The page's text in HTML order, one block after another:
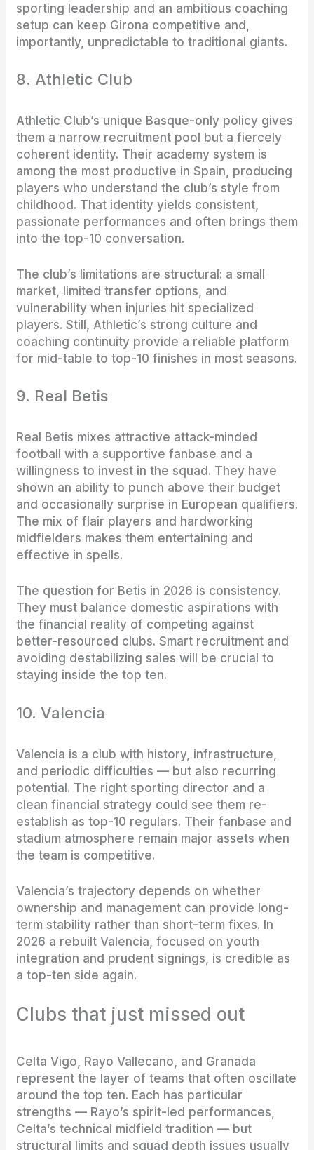
sporting leadership and an ambitious coaching
setup can keep Girona competitive and,
importantly, unpredictable to traditional giants.
8. Athletic Club
Athletic Club’s unique Basque-only policy gives
them a narrow recruitment pool but a fiercely
coherent identity. Their academy system is
among the most productive in Spain, producing
players who understand the club’s style from
childhood. That identity yields consistent,
passionate performances and often brings them
into the top-10 conversation.
The club’s limitations are structural: a small
market, limited transfer options, and
vulnerability when injuries hit specialized
players. Still, Athletic’s strong culture and
coaching continuity provide a reliable platform
for mid-table to top-10 finishes in most seasons.
9. Real Betis
Real Betis mixes attractive attack-minded
football with a supportive fanbase and a
willingness to invest in the squad. They have
shown an ability to punch above their budget
and occasionally surprise in European qualifiers.
The mix of flair players and hardworking
midfielders makes them entertaining and
effective in spells.
The question for Betis in 2026 is consistency.
They must balance domestic aspirations with
the financial reality of competing against
better-resourced clubs. Smart recruitment and
avoiding destabilizing sales will be crucial to
staying inside the top ten.
10. Valencia
Valencia is a club with history, infrastructure,
and periodic difficulties — but also recurring
potential. The right sporting director and a
clean financial strategy could see them re-
establish as top-10 regulars. Their fanbase and
stadium atmosphere remain major assets when
the team is competitive.
Valencia’s trajectory depends on whether
ownership and management can provide long-
term stability rather than short-term fixes. In
2026 a rebuilt Valencia, focused on youth
integration and prudent signings, is credible as
a top-ten side again.
Clubs that just missed out
Celta Vigo, Rayo Vallecano, and Granada
represent the layer of teams that often oscillate
around the top ten. Each has particular
strengths — Rayo’s spirit-led performances,
Celta’s technical midfield tradition — but
structural limits and squad depth issues usually